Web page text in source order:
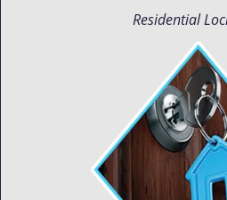
Residential